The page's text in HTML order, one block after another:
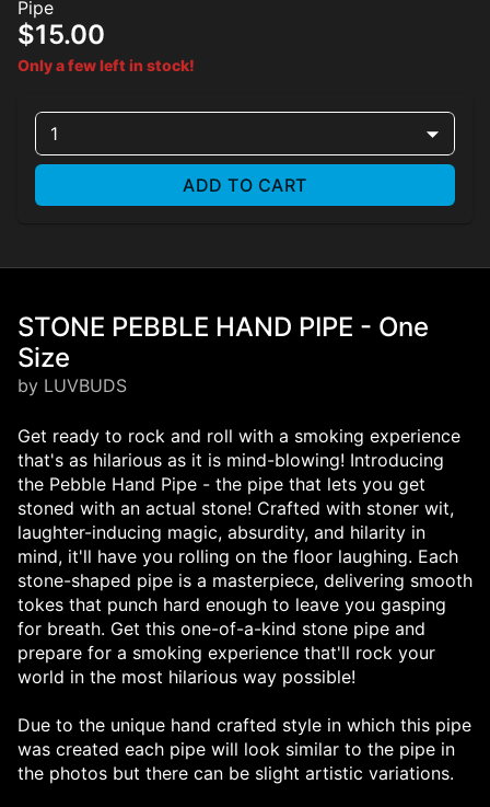
Pipe
$15.00
Only a few left in stock!
1
ADD TO CART
STONE PEBBLE HAND PIPE - One
Size
by LUVBUDS
Get ready to rock and roll with a smoking experience
that's as hilarious as it is mind-blowing! Introducing
the Pebble Hand Pipe - the pipe that lets you get
stoned with an actual stone! Crafted with stoner wit,
laughter-inducing magic, absurdity, and hilarity in
mind, it'll have you rolling on the floor laughing. Each
stone-shaped pipe is a masterpiece, delivering smooth
tokes that punch hard enough to leave you gasping
for breath. Get this one-of-a-kind stone pipe and
prepare for a smoking experience that'll rock your
world in the most hilarious way possible!
Due to the unique hand crafted style in which this pipe
was created each pipe will look similar to the pipe in
the photos but there can be slight artistic variations.